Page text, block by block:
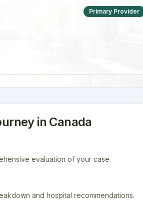
Primary Provider
in Canada
evaluation of your case.
and hospital recommendations.